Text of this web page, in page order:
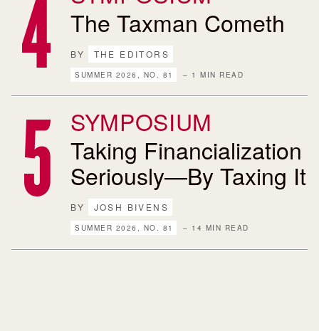
The Taxman Cometh
BY THE EDITORS
SUMMER 2026, NO. 81 – 1 MIN READ
SYMPOSIUM
Taking Financialization
Seriously—By Taxing It
BY JOSH BIVENS
SUMMER 2026, NO. 81 – 14 MIN READ